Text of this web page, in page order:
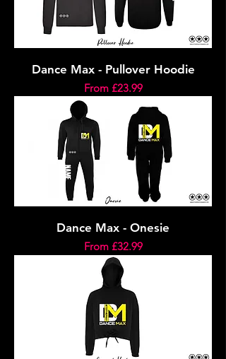
Dance Max - Pullover Hoodie
From £23.99
Sale Price
Dance Max - Onesie
From £32.99
Sale Price